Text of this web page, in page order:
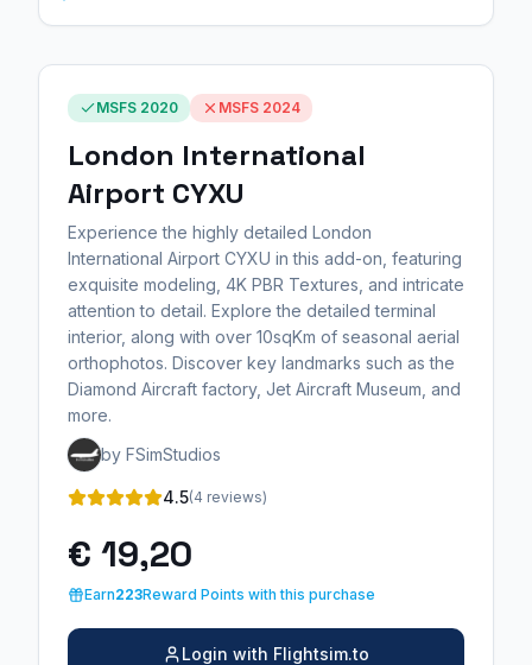
MSFS 2020 MSFS 2024
London International
Airport CYXU
Experience the highly detailed London
International Airport CYXU in this add-on, featuring
exquisite modeling, 4K PBR Textures, and intricate
attention to detail. Explore the detailed terminal
interior, along with over 10sqKm of seasonal aerial
orthophotos. Discover key landmarks such as the
Diamond Aircraft factory, Jet Aircraft Museum, and
more.
by FSimStudios
4.5(4 reviews)
€ 19,20
Earn223Reward Points with this purchase
Login with Flightsim.to